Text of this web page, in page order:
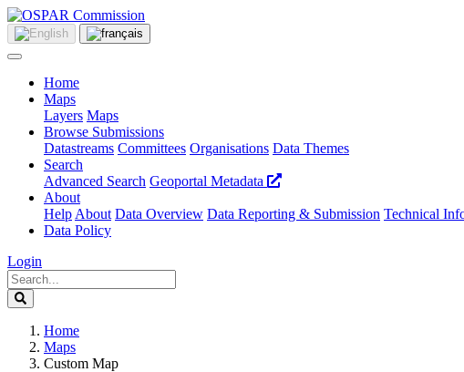
Home
Maps
Layers Maps
Browse Submissions
Datastreams Committees Organisations Data Themes
Search
Advanced Search Geoportal Metadata
About
Help About Data Overview Data Reporting & Submission Technical
Data Policy
Login
Home
Maps
Custom Map